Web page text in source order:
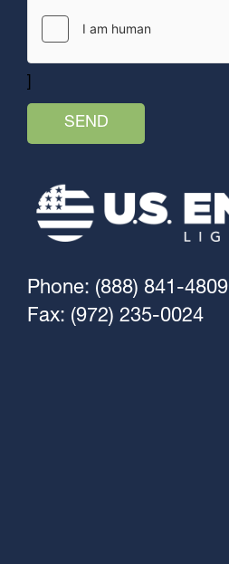
Phone: (888) 841-4809
Fax: (972) 235-0024